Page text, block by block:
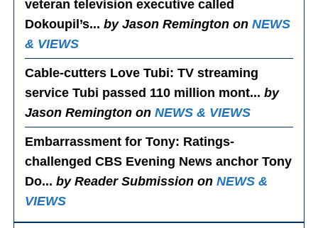
veteran television executive called
Dokoupil’s...by Jason Remington onNEWS
& VIEWS
Cable-cutters Love Tubi: TV streaming
service Tubi passed 110 million mont...by
Jason Remington onNEWS & VIEWS
Embarrassment for Tony: Ratings-
challenged CBS Evening News anchor Tony
Do...by Reader Submission onNEWS &
VIEWS